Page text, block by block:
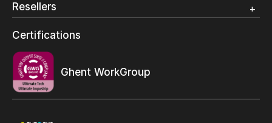
Wide Format
Resellers
Find a reseller
Certifications
Ghent WorkGroup